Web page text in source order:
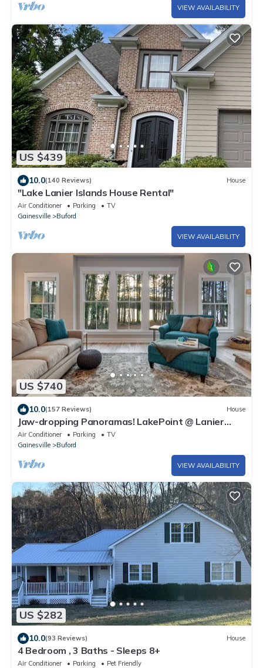
VIEW AVAILABILITY
US $439
10.0(140 Reviews) House
"Lake Lanier Islands House Rental"
Air Conditioner Parking
TV
Gainesville
Buford
VIEW AVAILABILITY
US $740
10.0(157 Reviews) House
Jaw-dropping Panoramas! LakePoint @ Lanier
Minutes to Margaritaville, 4 bedrooms
Air Conditioner Parking
TV
Gainesville
Buford
VIEW AVAILABILITY
US $282
10.0(93 Reviews) House
4 Bedroom , 3 Baths - Sleeps 8+
Air Conditioner Parking
Pet Friendly